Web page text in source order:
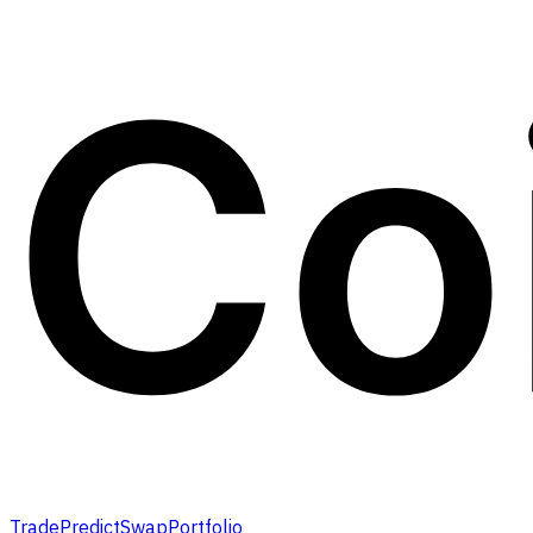
TradePredictSwapPortfolio